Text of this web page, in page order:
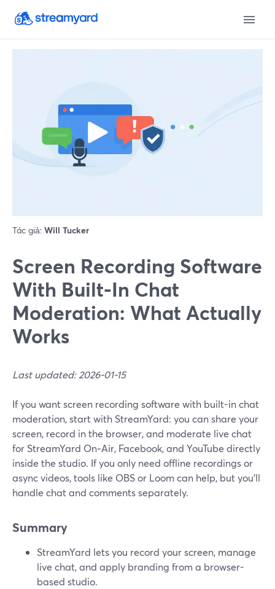
Tác giả: Will Tucker
Screen Recording Software
With Built-In Chat
Moderation: What Actually
Works
Last updated: 2026-01-15
If you want screen recording software with built-in chat
moderation, start with StreamYard: you can share your
screen, record in the browser, and moderate live chat
for StreamYard On‑Air, Facebook, and YouTube directly
inside the studio. If you only need offline recordings or
async videos, tools like OBS or Loom can help, but you’ll
handle chat and comments separately.
Summary
StreamYard lets you record your screen, manage
live chat, and apply branding from a browser-
based studio.